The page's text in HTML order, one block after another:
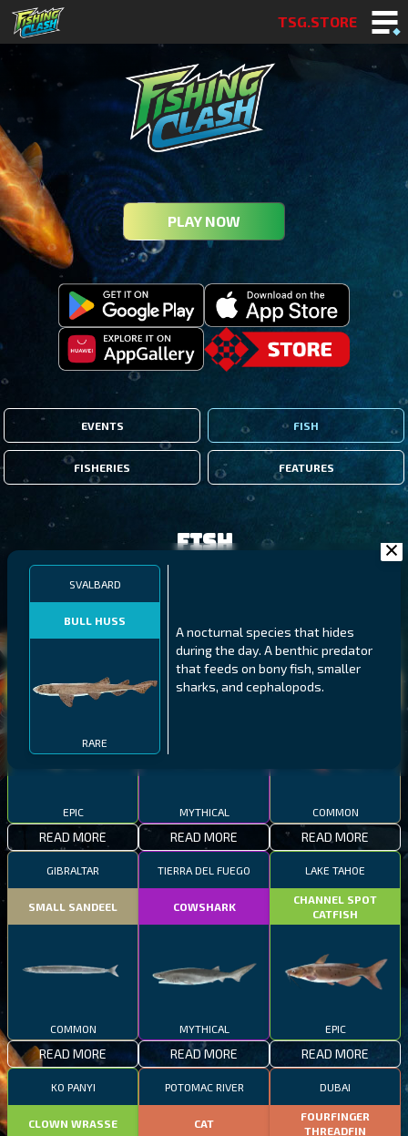
TSG.STORE
PLAY NOW
EVENTS FISH
FISHERIES FEATURES
SVALBARD
BULL HUSS
RARE
A nocturnal species that hides
during the day. A benthic predator
that feeds on bony fish, smaller
sharks, and cephalopods.
Fish
THUMBI WEST ISLAND
EPIC
READ MORE
NORTHERN FJORDS
LING
MYTHICAL
READ MORE
GALAPAGOS ISLANDS
MEXICAN HOGFISH
COMMON
READ MORE
GIBRALTAR
SMALL SANDEEL
COMMON
READ MORE
TIERRA DEL FUEGO
COWSHARK
MYTHICAL
READ MORE
LAKE TAHOE
CHANNEL SPOT
CATFISH
EPIC
READ MORE
KO PANYI
CLOWN WRASSE
POTOMAC RIVER
CAT
DUBAI
FOURFINGER
THREADFIN